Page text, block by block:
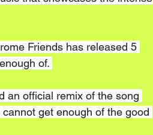
Friends has released 5
of.
an official remix of the song
get enough of the good